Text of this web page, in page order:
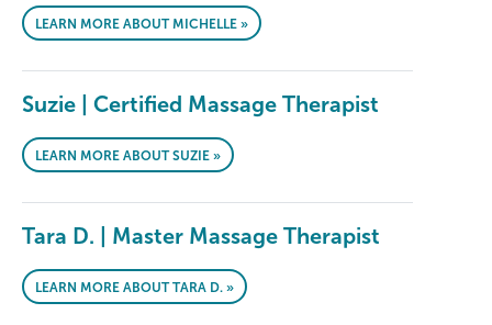
LEARN MORE ABOUT MICHELLE »
Suzie | Certified Massage Therapist
LEARN MORE ABOUT SUZIE »
Tara D. | Master Massage Therapist
LEARN MORE ABOUT TARA D. »